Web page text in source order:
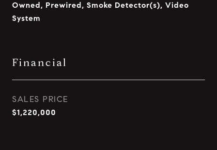
Owned, Prewired, Smoke Detector(s), Video
System
Financial
SALES PRICE
$1,220,000